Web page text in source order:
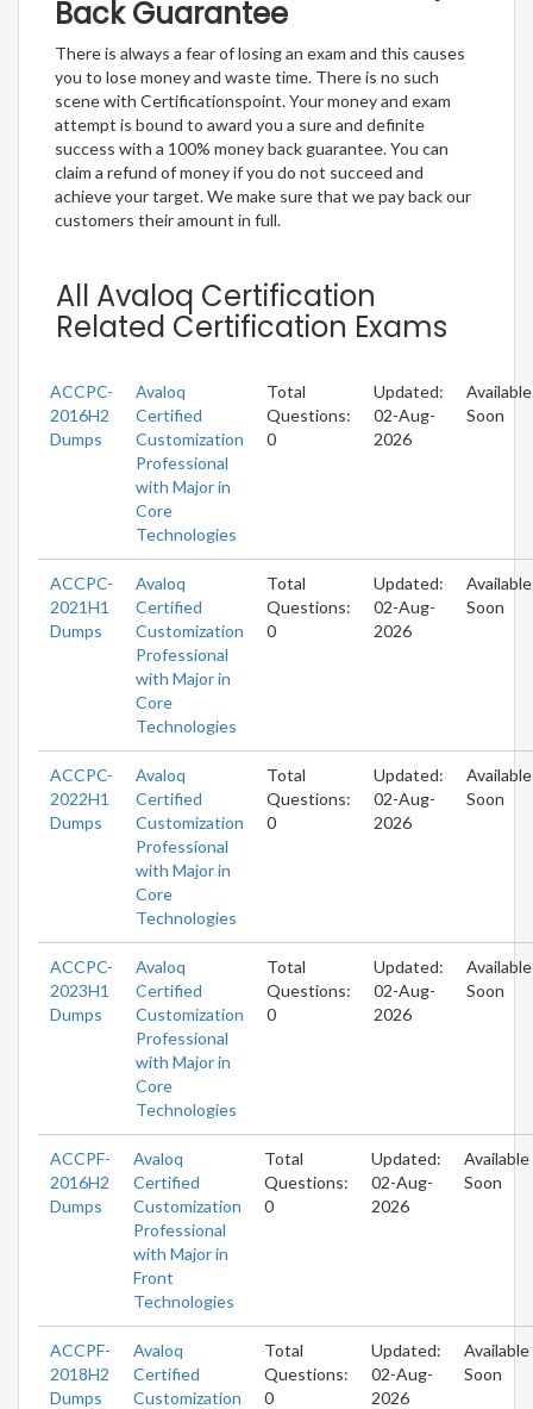
Back Guarantee
There is always a fear of losing an exam and this causes
you to lose money and waste time. There is no such
scene with Certificationspoint. Your money and exam
attempt is bound to award you a sure and definite
success with a 100% money back guarantee. You can
claim a refund of money if you do not succeed and
achieve your target. We make sure that we pay back our
customers their amount in full.
All Avaloq Certification
Related Certification Exams
ACCPC-
2016H2
Dumps
Avaloq
Certified
Customization
Professional
with Major in
Core
Technologies
Total
Questions:
0
Updated:
02-Aug-
2026
Available
Soon
ACCPC-
2021H1
Dumps
Avaloq
Certified
Customization
Professional
with Major in
Core
Technologies
Total
Questions:
0
Updated:
02-Aug-
2026
Available
Soon
ACCPC-
2022H1
Dumps
Avaloq
Certified
Customization
Professional
with Major in
Core
Technologies
Total
Questions:
0
Updated:
02-Aug-
2026
Available
Soon
ACCPC-
2023H1
Dumps
Avaloq
Certified
Customization
Professional
with Major in
Core
Technologies
Total
Questions:
0
Updated:
02-Aug-
2026
Available
Soon
ACCPF-
2016H2
Dumps
Avaloq
Certified
Customization
Professional
with Major in
Front
Technologies
Total
Questions:
0
Updated:
02-Aug-
2026
Available
Soon
ACCPF-
2018H2
Dumps
Avaloq
Certified
Customization
Total
Questions:
0
Updated:
02-Aug-
2026
Available
Soon